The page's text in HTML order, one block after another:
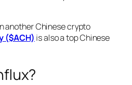
another Chinese crypto
($ACH) is also a top Chinese